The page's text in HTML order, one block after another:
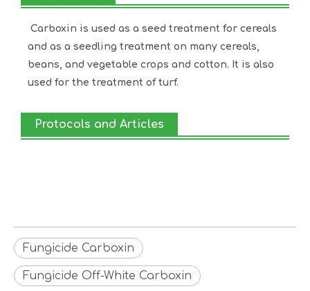
Carboxin is used as a seed treatment for cereals
and as a seedling treatment on many cereals,
beans, and vegetable crops and cotton. It is also
used for the treatment of turf.
Protocols and Articles
Fungicide Carboxin
Fungicide Off-White Carboxin